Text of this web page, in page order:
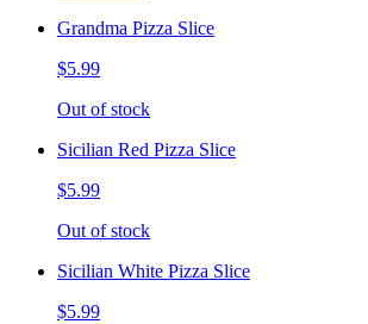
Grandma Pizza Slice
$5.99
Out of stock
Sicilian Red Pizza Slice
$5.99
Out of stock
Sicilian White Pizza Slice
$5.99